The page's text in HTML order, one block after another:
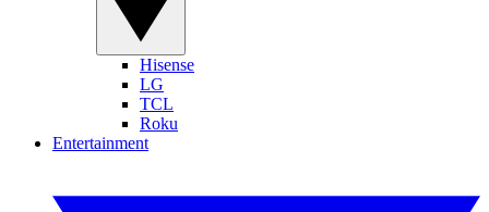
Hisense
LG
TCL
Roku
Entertainment